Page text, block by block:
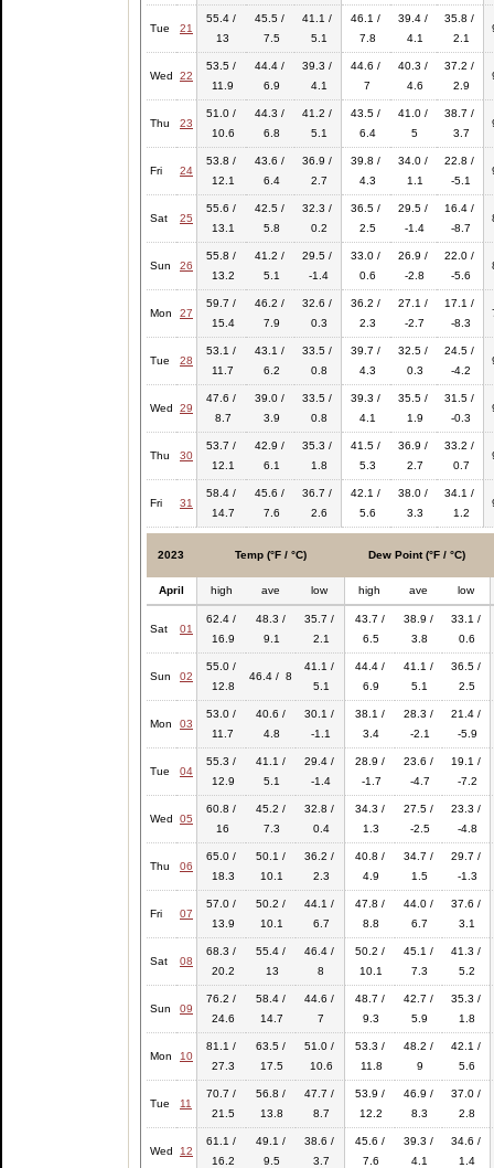
Tue 21
55.4 /
13
45.5 /
7.5
41.1 /
5.1
46.1 /
7.8
39.4 /
4.1
35.8 /
2.1
Wed 22
53.5 /
11.9
44.4 /
6.9
39.3 /
4.1
44.6 /
7
40.3 /
4.6
37.2 /
2.9
Thu 23
51.0 /
10.6
44.3 /
6.8
41.2 /
5.1
43.5 /
6.4
41.0 /
5
38.7 /
3.7
Fri 24
53.8 /
12.1
43.6 /
6.4
36.9 /
2.7
39.8 /
4.3
34.0 /
1.1
22.8 /
-5.1
Sat 25
55.6 /
13.1
42.5 /
5.8
32.3 /
0.2
36.5 /
2.5
29.5 /
-1.4
16.4 /
-8.7
Sun 26
55.8 /
13.2
41.2 /
5.1
29.5 /
-1.4
33.0 /
0.6
26.9 /
-2.8
22.0 /
-5.6
Mon 27
59.7 /
15.4
46.2 /
7.9
32.6 /
0.3
36.2 /
2.3
27.1 /
-2.7
17.1 /
-8.3
Tue 28
53.1 /
11.7
43.1 /
6.2
33.5 /
0.8
39.7 /
4.3
32.5 /
0.3
24.5 /
-4.2
Wed 29
47.6 /
8.7
39.0 /
3.9
33.5 /
0.8
39.3 /
4.1
35.5 /
1.9
31.5 /
-0.3
Thu 30
53.7 /
12.1
42.9 /
6.1
35.3 /
1.8
41.5 /
5.3
36.9 /
2.7
33.2 /
0.7
Fri 31
58.4 /
14.7
45.6 /
7.6
36.7 /
2.6
42.1 /
5.6
38.0 /
3.3
34.1 /
1.2
2023 Temp (°F / °C) Dew Point (°F / °C)
April high ave low high ave low
Sat 01
62.4 /
16.9
48.3 /
9.1
35.7 /
2.1
43.7 /
6.5
38.9 /
3.8
33.1 /
0.6
Sun 02
55.0 /
12.8
46.4 / 8
41.1 /
5.1
44.4 /
6.9
41.1 /
5.1
36.5 /
2.5
Mon 03
53.0 /
11.7
40.6 /
4.8
30.1 /
-1.1
38.1 /
3.4
28.3 /
-2.1
21.4 /
-5.9
Tue 04
55.3 /
12.9
41.1 /
5.1
29.4 /
-1.4
28.9 /
-1.7
23.6 /
-4.7
19.1 /
-7.2
Wed 05
60.8 /
16
45.2 /
7.3
32.8 /
0.4
34.3 /
1.3
27.5 /
-2.5
23.3 /
-4.8
Thu 06
65.0 /
18.3
50.1 /
10.1
36.2 /
2.3
40.8 /
4.9
34.7 /
1.5
29.7 /
-1.3
Fri 07
57.0 /
13.9
50.2 /
10.1
44.1 /
6.7
47.8 /
8.8
44.0 /
6.7
37.6 /
3.1
Sat 08
68.3 /
20.2
55.4 /
13
46.4 /
8
50.2 /
10.1
45.1 /
7.3
41.3 /
5.2
Sun 09
76.2 /
24.6
58.4 /
14.7
44.6 /
7
48.7 /
9.3
42.7 /
5.9
35.3 /
1.8
Mon 10
81.1 /
27.3
63.5 /
17.5
51.0 /
10.6
53.3 /
11.8
48.2 /
9
42.1 /
5.6
Tue 11
70.7 /
21.5
56.8 /
13.8
47.7 /
8.7
53.9 /
12.2
46.9 /
8.3
37.0 /
2.8
Wed 12
61.1 /
16.2
49.1 /
9.5
38.6 /
3.7
45.6 /
7.6
39.3 /
4.1
34.6 /
1.4